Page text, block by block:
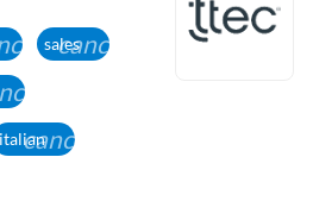
sales
cancel
italiancancel